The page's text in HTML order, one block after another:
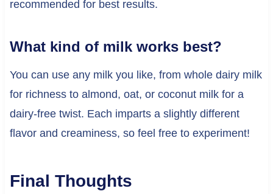
recommended for best results.
What kind of milk works best?
You can use any milk you like, from whole dairy milk
for richness to almond, oat, or coconut milk for a
dairy-free twist. Each imparts a slightly different
flavor and creaminess, so feel free to experiment!
Final Thoughts